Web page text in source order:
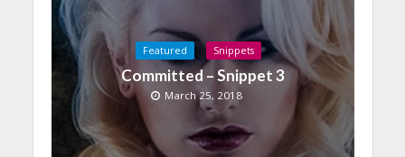
Featured Snippets
Committed – Snippet 3
March 25, 2018